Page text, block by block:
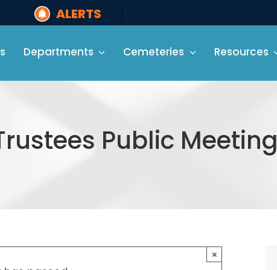
ALERTS
Departments Cemeteries Resources
Public Meeting
×